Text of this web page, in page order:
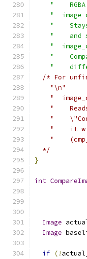
"
"
"
"    and
"
"
"
/* For
    "\n"
"
"
"
"    it
"
  */
}
int
Image
Image
if (!